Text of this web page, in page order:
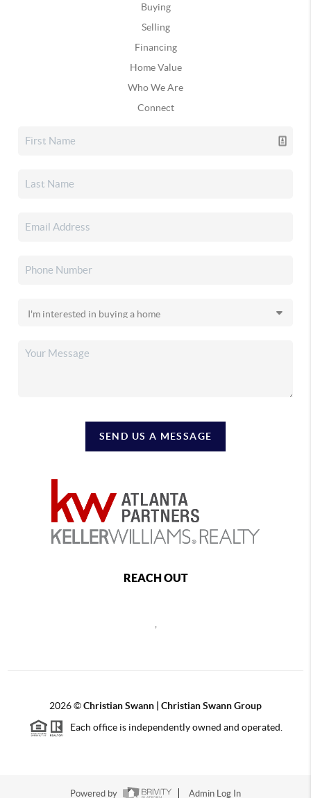
Buying
Selling
Financing
Home Value
Who We Are
Connect
SEND US A MESSAGE
REACH OUT
2026©Christian Swann | Christian Swann Group
Each office is independently owned and operated.
Powered by Admin Log In